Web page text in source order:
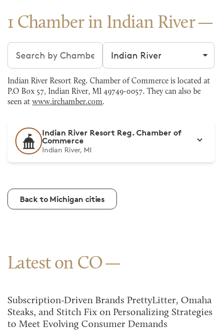
1 Chamber in Indian River
Search chambers Filter by city
Indian River Resort Reg. Chamber of Commerce is located at
P.O Box 57, Indian River, MI 49749-0057. They can also be
seen at www.irchamber.com.
Indian River Resort Reg. Chamber of
Commerce
Indian River, MI
Back to Michigan cities
Latest on CO
Subscription-Driven Brands PrettyLitter, Omaha
Steaks, and Stitch Fix on Personalizing Strategies
to Meet Evolving Consumer Demands